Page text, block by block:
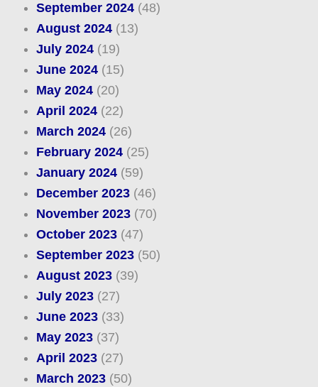
September 2024(48)
August 2024(13)
July 2024(19)
June 2024(15)
May 2024(20)
April 2024(22)
March 2024(26)
February 2024(25)
January 2024(59)
December 2023(46)
November 2023(70)
October 2023(47)
September 2023(50)
August 2023(39)
July 2023(27)
June 2023(33)
May 2023(37)
April 2023(27)
March 2023(50)